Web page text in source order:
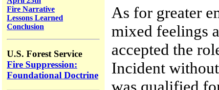
Fire Narrative
Lessons Learned
Conclusion
U.S. Forest Service
Fire Suppression:
Foundational Doctrine
As for greater
mixed feelings
accepted the
Incident